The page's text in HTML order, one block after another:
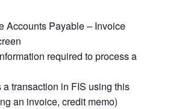
Accounts Payable – Invoice
required to process a
a transaction in FIS using this
an invoice, credit memo)